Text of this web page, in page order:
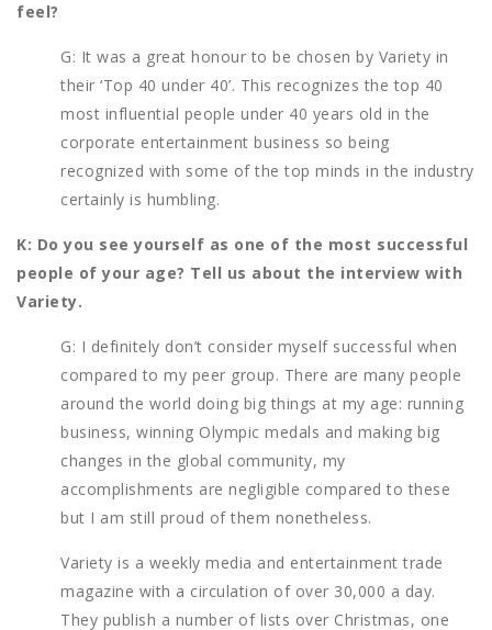
feel?
G: It was a great honour to be chosen by Variety in
their ‘Top 40 under 40’. This recognizes the top 40
most influential people under 40 years old in the
corporate entertainment business so being
recognized with some of the top minds in the industry
certainly is humbling.
K: Do you see yourself as one of the most successful
people of your age? Tell us about the interview with
Variety.
G: I definitely don’t consider myself successful when
compared to my peer group. There are many people
around the world doing big things at my age: running
business, winning Olympic medals and making big
changes in the global community, my
accomplishments are negligible compared to these
but I am still proud of them nonetheless.
Variety is a weekly media and entertainment trade
magazine with a circulation of over 30,000 a day.
They publish a number of lists over Christmas, one